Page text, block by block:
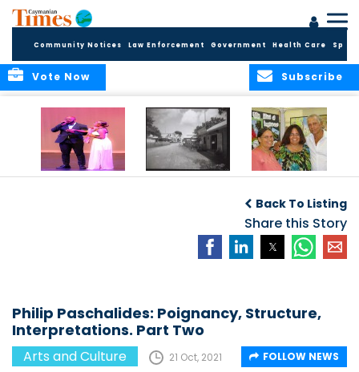
Community Notices Law Enforcement Government Health Care
Subscribe
Vote Now
to life
Back To Listing
Share this Story
Philip Paschalides: Poignancy, Structure,
Interpretations. Part Two
Arts and Culture 21 Oct, 2021 FOLLOW NEWS